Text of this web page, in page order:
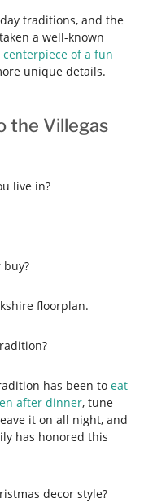
traditions, and the
a well-known
centerpiece of a fun
unique details.
the Villegas
live in?
floorplan.
has been to eat
after dinner, tune
it on all night, and
has honored this
decor style?